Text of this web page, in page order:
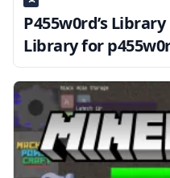
P455w0rd’s
Library for